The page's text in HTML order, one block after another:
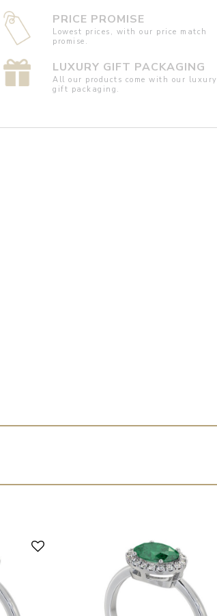
PRICE PROMISE
Lowest prices, with our price match
promise.
LUXURY GIFT PACKAGING
All our products come with our luxury
gift packaging.